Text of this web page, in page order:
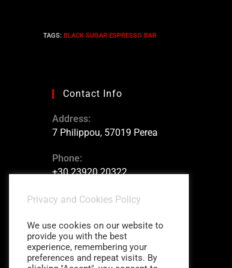
TAGS: BLACK SUGAR ESPRESSO BAR
Contact Info
Address:
7 Philippou, 57019 Perea
Phone:
+30 23920 20322
Konstantinos Charitidis:
Privacy and Cookies Policy
We use cookies on our website to
provide you with the best
experience, remembering your
preferences and repeat visits. By